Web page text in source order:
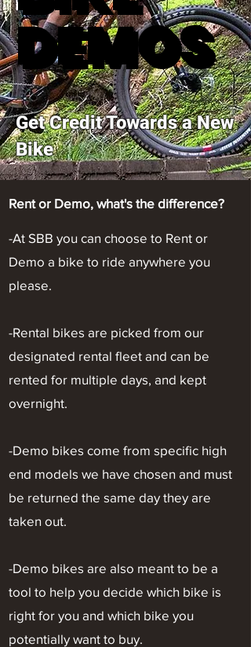
DEMOS
DEMOS
Get Credit Towards a New
Bike
Rent or Demo, what's the difference?
-At SBB you can choose to Rent or
Demo a bike to ride anywhere you
please.
-Rental bikes are picked from our
designated rental fleet and can be
rented for multiple days, and kept
overnight.
-Demo bikes come from specific high
end models we have chosen and must
be returned the same day they are
taken out.
-Demo bikes are also meant to be a
tool to help you decide which bike is
right for you and which bike you
potentially want to buy.